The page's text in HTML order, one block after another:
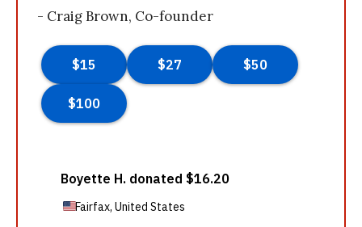
- Craig Brown, Co-founder